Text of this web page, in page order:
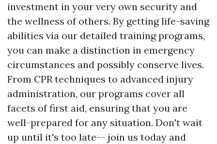
investment in your very own security and
the wellness of others. By getting life-saving
abilities via our detailed training programs,
you can make a distinction in emergency
circumstances and possibly conserve lives.
From CPR techniques to advanced injury
administration, our programs cover all
facets of first aid, ensuring that you are
well-prepared for any situation. Don't wait
up until it's too late-- join us today and